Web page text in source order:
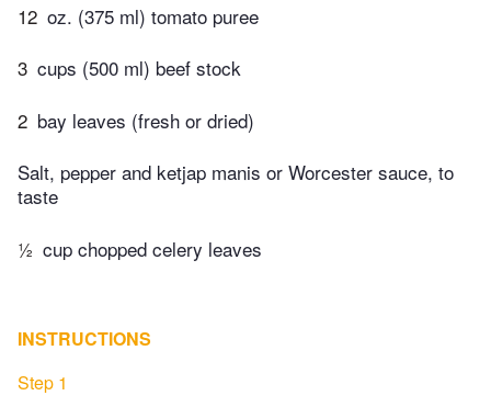
12 oz. (375 ml) tomato puree
3 cups (500 ml) beef stock
2 bay leaves (fresh or dried)
Salt, pepper and ketjap manis or Worcester sauce, to
taste
½ cup chopped celery leaves
INSTRUCTIONS
Step 1